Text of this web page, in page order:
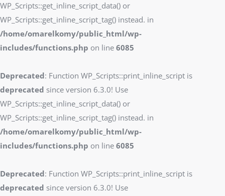
WP_Scripts::get_inline_script_data() or
WP_Scripts::get_inline_script_tag() instead. in
/home/omarelkomy/public_html/wp-
includes/functions.php on line 6085
Deprecated: Function WP_Scripts::print_inline_script is
deprecated since version 6.3.0! Use
WP_Scripts::get_inline_script_data() or
WP_Scripts::get_inline_script_tag() instead. in
/home/omarelkomy/public_html/wp-
includes/functions.php on line 6085
Deprecated: Function WP_Scripts::print_inline_script is
deprecated since version 6.3.0! Use